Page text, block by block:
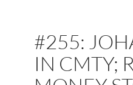
#255:
IN CMTY;